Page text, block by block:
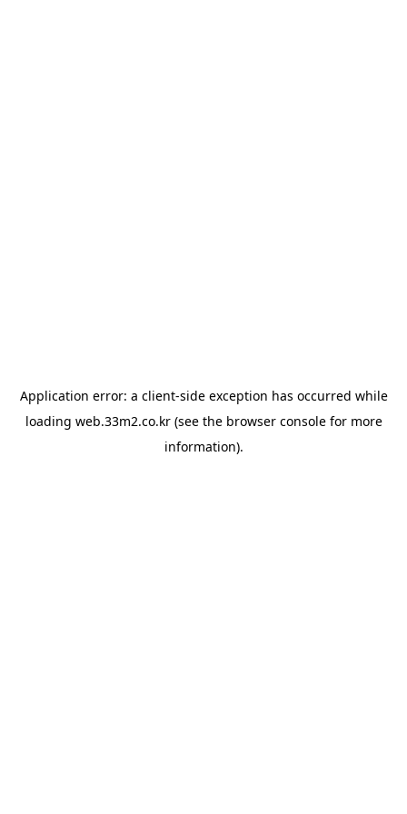
Application error: a client-side exception has occurred while
loading web.33m2.co.kr(see the browser consolefor more
information).